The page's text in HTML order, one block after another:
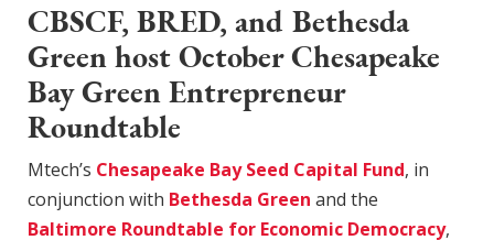
CBSCF, BRED, and Bethesda
Green host October Chesapeake
Bay Green Entrepreneur
Roundtable
Mtech’s Chesapeake Bay Seed Capital Fund, in
conjunction with Bethesda Green and the
Baltimore Roundtable for Economic Democracy,